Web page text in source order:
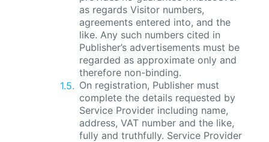
as regards Visitor numbers,
agreements entered into, and the
like. Any such numbers cited in
Publisher’s advertisements must be
regarded as approximate only and
therefore non-binding.
On registration, Publisher must
complete the details requested by
Service Provider including name,
address, VAT number and the like,
fully and truthfully. Service Provider